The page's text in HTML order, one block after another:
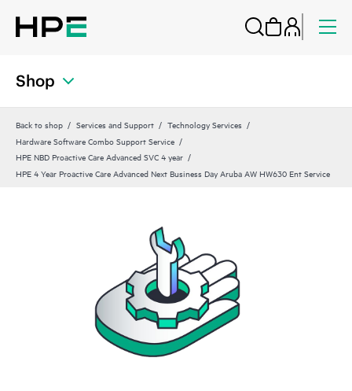
Shop
Back to shop Services and Support
Technology Services
Hardware Software Combo Support Service
HPE NBD Proactive Care Advanced SVC 4 year
HPE 4 Year Proactive Care Advanced Next Business Day Aruba AW HW630 Ent Service